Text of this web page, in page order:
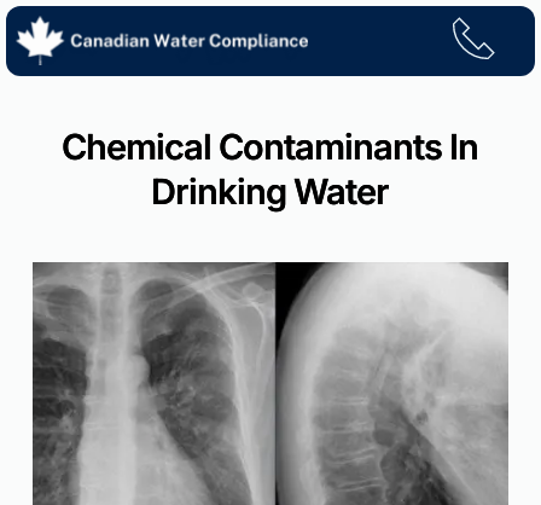
Skip
content
Chemical Contaminants In
Drinking Water